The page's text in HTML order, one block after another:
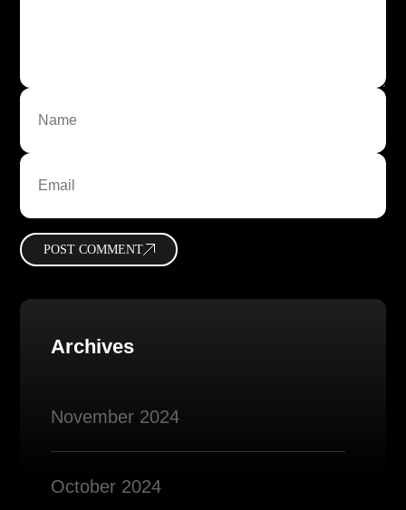
POST COMMENT
Archives
November 2024
October 2024